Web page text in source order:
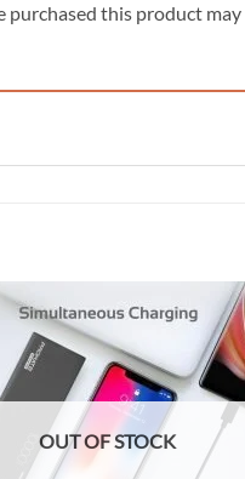
this product may
OUT OF STOCK